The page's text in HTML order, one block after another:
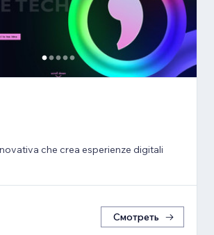
che crea esperienze digitali
Смотреть